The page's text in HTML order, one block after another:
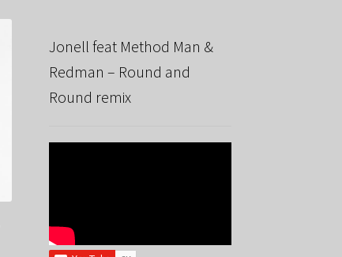
Jonell feat Method Man &
Redman – Round and
Round remix